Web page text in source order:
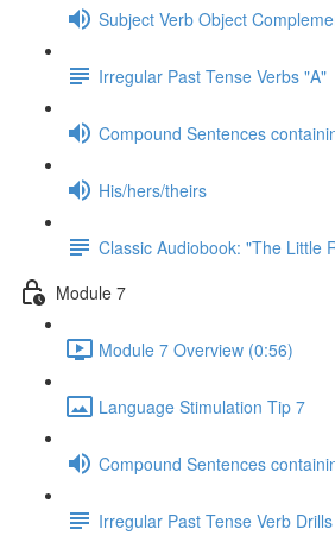
Subject Verb Object
Irregular Past Tense Verbs "A"
Compound Sentences
His/hers/theirs
Classic Audiobook: "The Little
Module 7
Module 7 Overview (0:56)
Language Stimulation Tip 7
Compound Sentences
Irregular Past Tense Verb